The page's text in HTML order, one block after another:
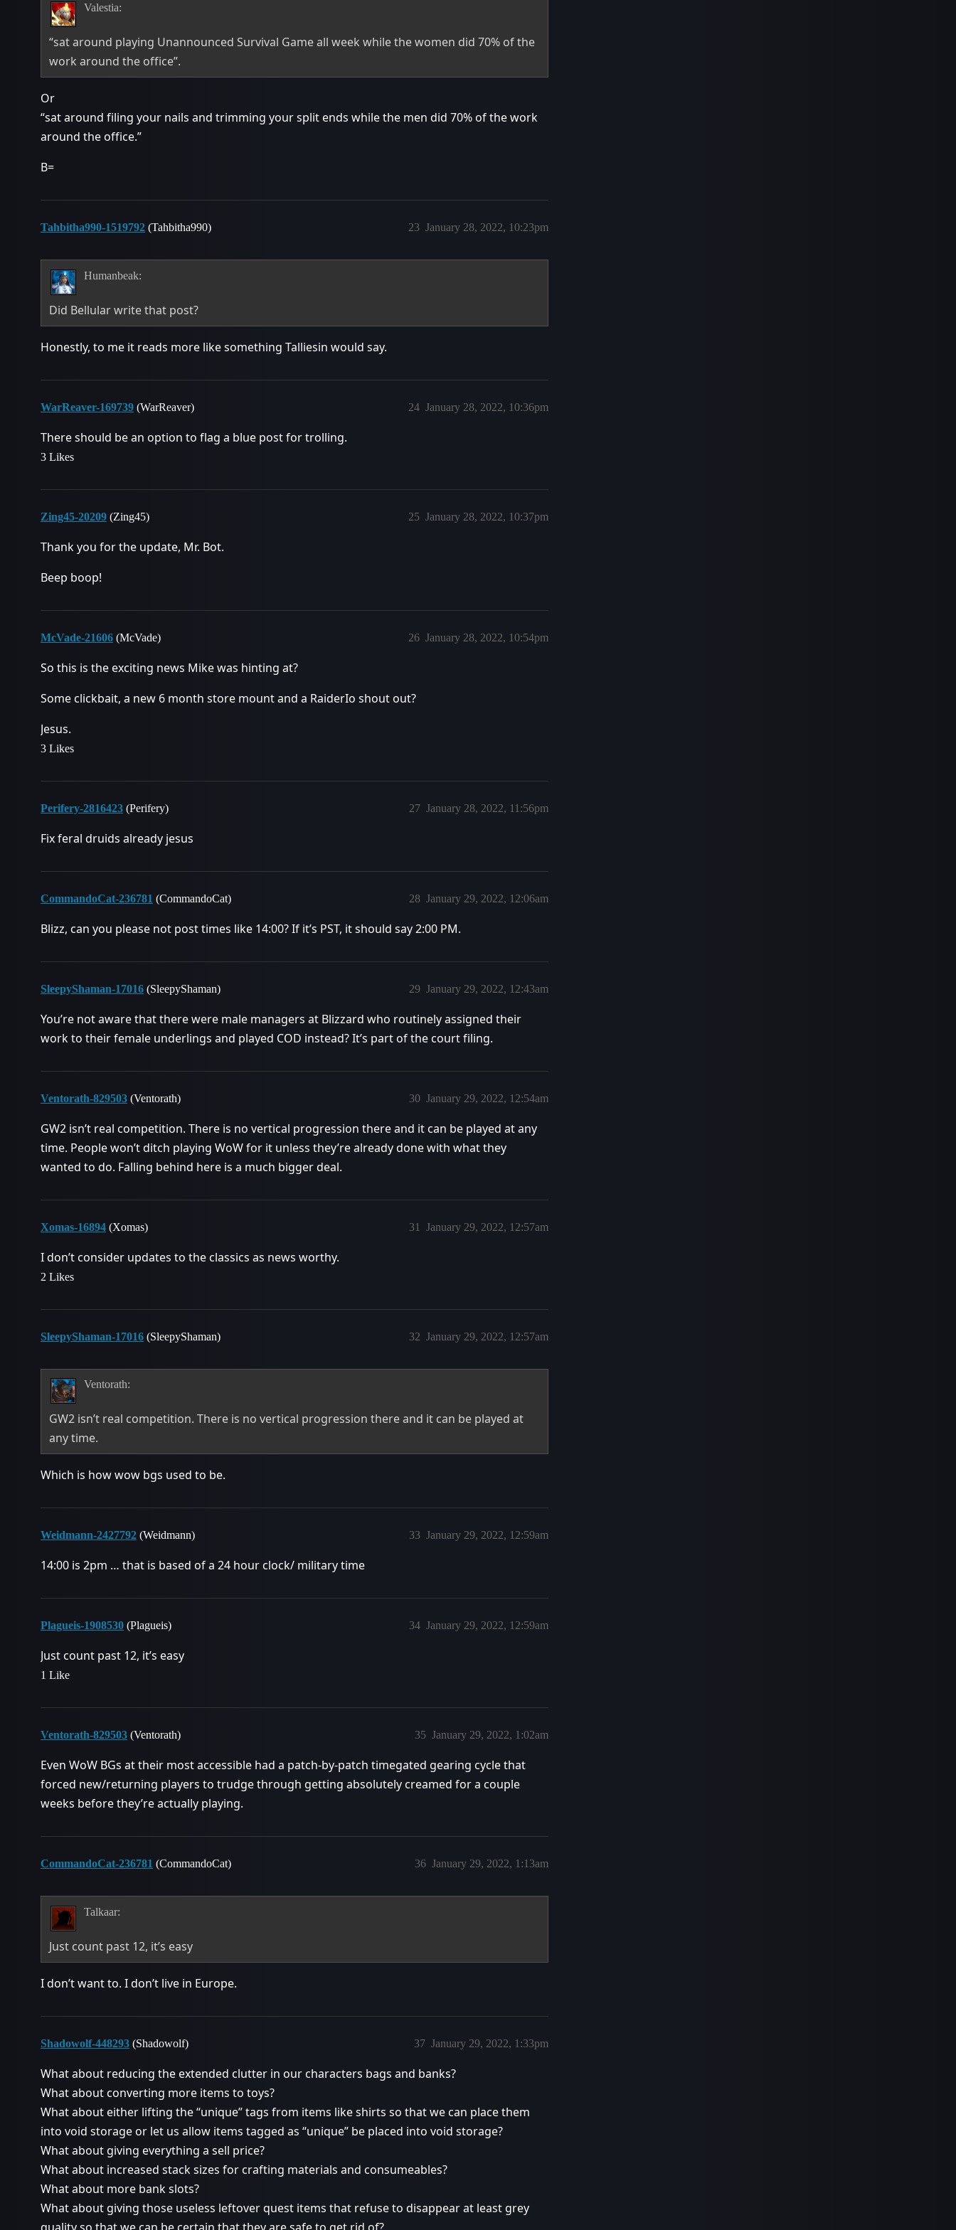
Valestia:
“sat around playing Unannounced Survival Game all week while the women did 70% of the
work around the office”.
Or
“sat around filing your nails and trimming your split ends while the men did 70% of the work
around the office.”
B=
Tahbitha990-1519792 (Tahbitha990) January 28, 2022, 10:23pm
23
Humanbeak:
Did Bellular write that post?
Honestly, to me it reads more like something Talliesin would say.
WarReaver-169739 (WarReaver) January 28, 2022, 10:36pm
24
There should be an option to flag a blue post for trolling.
3 Likes
Zing45-20209 (Zing45) January 28, 2022, 10:37pm
25
Thank you for the update, Mr. Bot.
Beep boop!
McVade-21606 (McVade) January 28, 2022, 10:54pm
26
So this is the exciting news Mike was hinting at?
Some clickbait, a new 6 month store mount and a RaiderIo shout out?
Jesus.
3 Likes
Perifery-2816423 (Perifery) January 28, 2022, 11:56pm
27
Fix feral druids already jesus
CommandoCat-236781 (CommandoCat) January 29, 2022, 12:06am
28
Blizz, can you please not post times like 14:00? If it’s PST, it should say 2:00 PM.
SleepyShaman-17016 (SleepyShaman) January 29, 2022, 12:43am
29
You’re not aware that there were male managers at Blizzard who routinely assigned their
work to their female underlings and played COD instead? It’s part of the court filing.
Ventorath-829503 (Ventorath) January 29, 2022, 12:54am
30
GW2 isn’t real competition. There is no vertical progression there and it can be played at any
time. People won’t ditch playing WoW for it unless they’re already done with what they
wanted to do. Falling behind here is a much bigger deal.
Xomas-16894 (Xomas) January 29, 2022, 12:57am
31
I don’t consider updates to the classics as news worthy.
2 Likes
SleepyShaman-17016 (SleepyShaman) January 29, 2022, 12:57am
32
Ventorath:
GW2 isn’t real competition. There is no vertical progression there and it can be played at
any time.
Which is how wow bgs used to be.
Weidmann-2427792 (Weidmann) January 29, 2022, 12:59am
33
14:00 is 2pm … that is based of a 24 hour clock/ military time
Plagueis-1908530 (Plagueis) January 29, 2022, 12:59am
34
Just count past 12, it’s easy
1 Like
Ventorath-829503 (Ventorath) January 29, 2022, 1:02am
35
Even WoW BGs at their most accessible had a patch-by-patch timegated gearing cycle that
forced new/returning players to trudge through getting absolutely creamed for a couple
weeks before they’re actually playing.
CommandoCat-236781 (CommandoCat) January 29, 2022, 1:13am
36
Talkaar:
Just count past 12, it’s easy
I don’t want to. I don’t live in Europe.
Shadowolf-448293 (Shadowolf) January 29, 2022, 1:33pm
37
What about reducing the extended clutter in our characters bags and banks?
What about converting more items to toys?
What about either lifting the “unique” tags from items like shirts so that we can place them
into void storage or let us allow items tagged as “unique” be placed into void storage?
What about giving everything a sell price?
What about increased stack sizes for crafting materials and consumeables?
What about more bank slots?
What about giving those useless leftover quest items that refuse to disappear at least grey